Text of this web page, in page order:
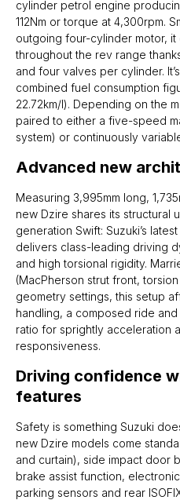
cylinder petrol engine
112Nm or torque at 4,300rpm.
outgoing four-cylinder motor,
throughout the rev range
and four valves per cylinder.
combined fuel consumption
22.72km/l). Depending on the
paired to either a five-speed
system) or continuously
Advanced new
Measuring 3,995mm long,
new Dzire shares its structural
generation Swift: Suzuki’s latest
delivers class-leading driving
and high torsional rigidity.
(MacPherson strut front,
geometry settings, this setup
handling, a composed ride
ratio for sprightly acceleration
responsiveness.
Driving confidence
features
Safety is something Suzuki
new Dzire models come
and curtain), side impact door
brake assist function,
parking sensors and rear